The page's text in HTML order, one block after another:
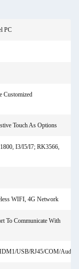
PC
Customized
Touch As Options
I3/I5/I7; RK3566,
WIFI, 4G Network
To Communicate With
USB/RJ45/COM/Audio